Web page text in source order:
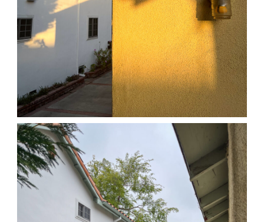
04/01/25 HOME
April 1, 2026 Daily Photo